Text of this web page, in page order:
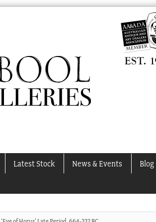
Latest Stock News & Events Blog